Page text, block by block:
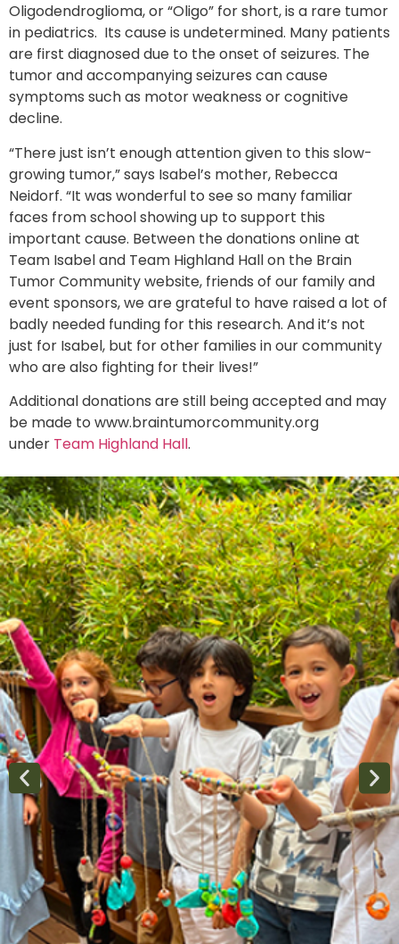
Oligodendroglioma, or “Oligo” for short, is a rare tumor
in pediatrics. Its cause is undetermined. Many patients
are first diagnosed due to the onset of seizures. The
tumor and accompanying seizures can cause
symptoms such as motor weakness or cognitive
decline.
“There just isn’t enough attention given to this slow-
growing tumor,” says Isabel’s mother, Rebecca
Neidorf. “It was wonderful to see so many familiar
faces from school showing up to support this
important cause. Between the donations online at
Team Isabel and Team Highland Hall on the Brain
Tumor Community website, friends of our family and
event sponsors, we are grateful to have raised a lot of
badly needed funding for this research. And it’s not
just for Isabel, but for other families in our community
who are also fighting for their lives!”
Additional donations are still being accepted and may
be made to www.braintumorcommunity.org
under Team Highland Hall.